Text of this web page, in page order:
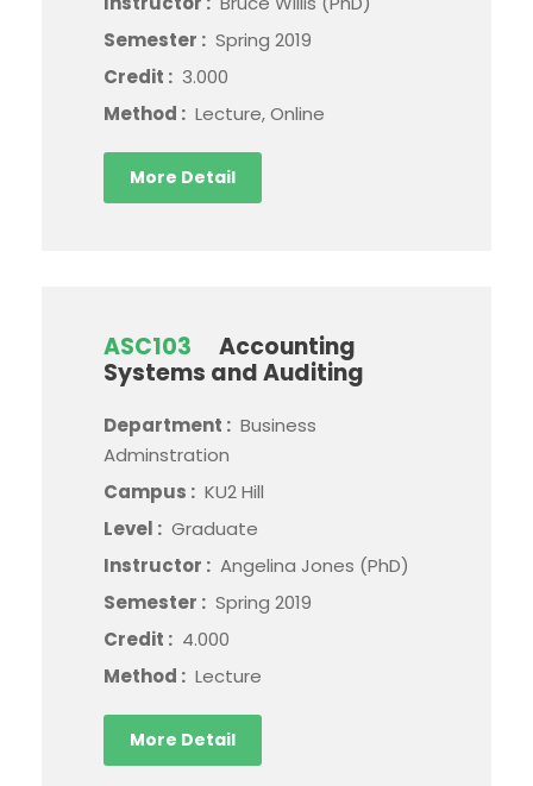
Semester : Spring 2019
Credit : 3.000
Method : Lecture, Online
More Detail
ASC103
Accounting
Systems and Auditing
Department : Business
Adminstration
Campus : KU2 Hill
Level : Graduate
Instructor : Angelina Jones (PhD)
Semester : Spring 2019
Credit : 4.000
Method : Lecture
More Detail